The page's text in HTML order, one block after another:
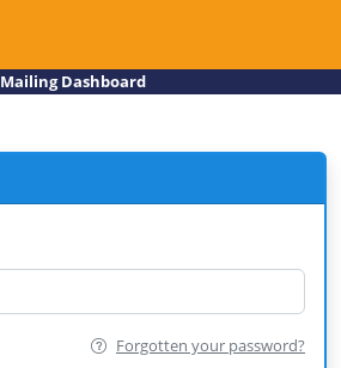
Mailing Dashboard
Forgotten your password?